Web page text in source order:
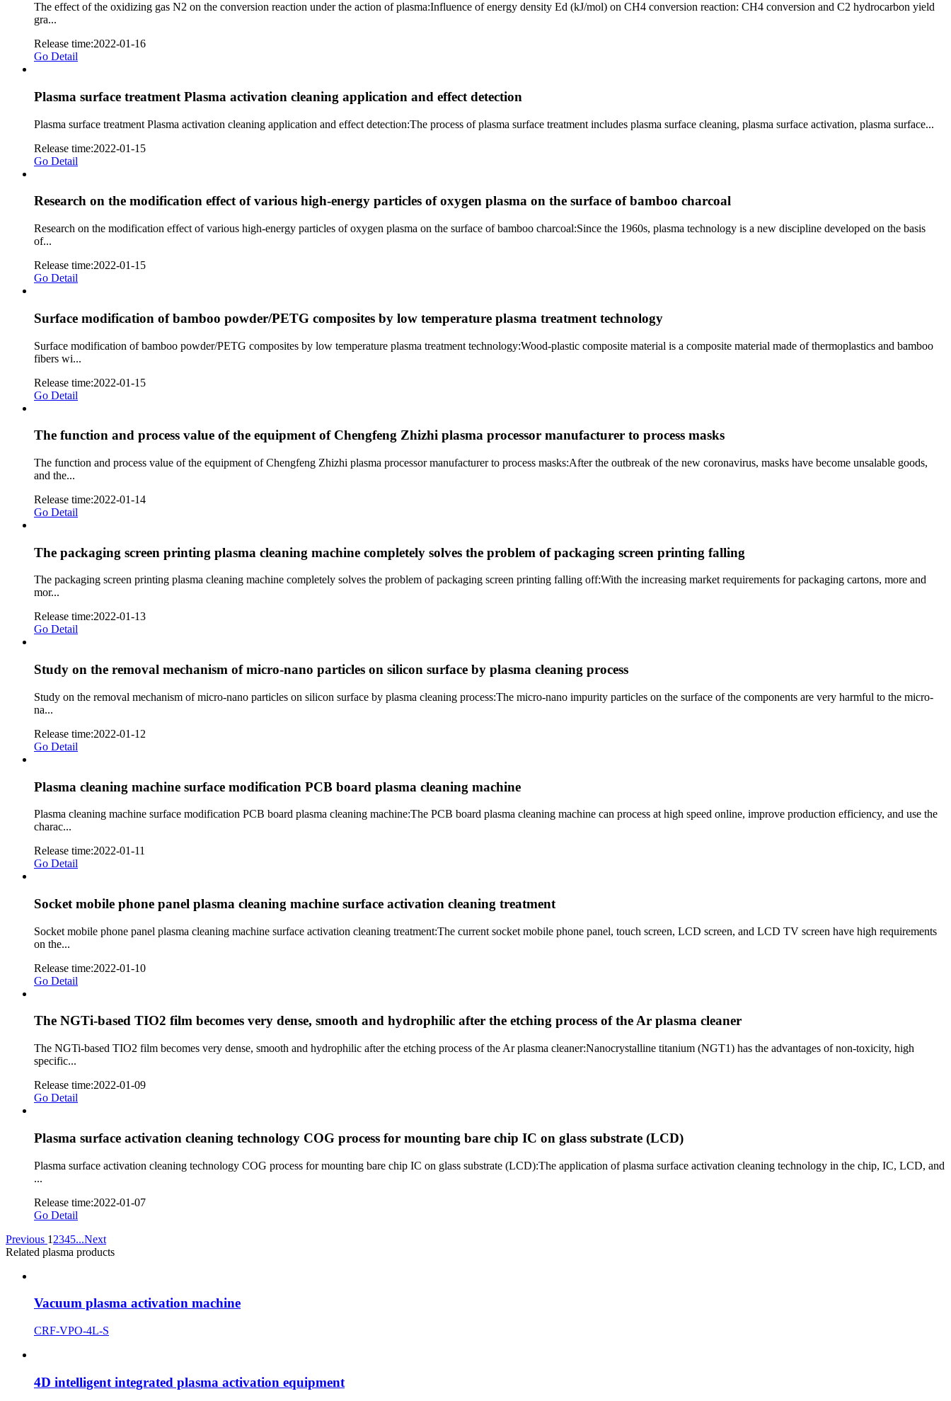
The effect of the oxidizing gas N2 on the conversion reaction under the action of plasma:Influence of energy density Ed (kJ/mol) on CH4 conversion reaction: CH4 conversion and C2 hydrocarbon yield
gra...
Release time:2022-01-16
Go Detail
Plasma surface treatment Plasma activation cleaning application and effect detection
Plasma surface treatment Plasma activation cleaning application and effect detection:The process of plasma surface treatment includes plasma surface cleaning, plasma surface activation, plasma surface...
Release time:2022-01-15
Go Detail
Research on the modification effect of various high-energy particles of oxygen plasma on the surface of bamboo charcoal
Research on the modification effect of various high-energy particles of oxygen plasma on the surface of bamboo charcoal:Since the 1960s, plasma technology is a new discipline developed on the basis
of...
Release time:2022-01-15
Go Detail
Surface modification of bamboo powder/PETG composites by low temperature plasma treatment technology
Surface modification of bamboo powder/PETG composites by low temperature plasma treatment technology:Wood-plastic composite material is a composite material made of thermoplastics and bamboo
fibers wi...
Release time:2022-01-15
Go Detail
The function and process value of the equipment of Chengfeng Zhizhi plasma processor manufacturer to process masks
The function and process value of the equipment of Chengfeng Zhizhi plasma processor manufacturer to process masks:After the outbreak of the new coronavirus, masks have become unsalable goods,
and the...
Release time:2022-01-14
Go Detail
The packaging screen printing plasma cleaning machine completely solves the problem of packaging screen printing falling
The packaging screen printing plasma cleaning machine completely solves the problem of packaging screen printing falling off:With the increasing market requirements for packaging cartons, more and
mor...
Release time:2022-01-13
Go Detail
Study on the removal mechanism of micro-nano particles on silicon surface by plasma cleaning process
Study on the removal mechanism of micro-nano particles on silicon surface by plasma cleaning process:The micro-nano impurity particles on the surface of the components are very harmful to the micro-
na...
Release time:2022-01-12
Go Detail
Plasma cleaning machine surface modification PCB board plasma cleaning machine
Plasma cleaning machine surface modification PCB board plasma cleaning machine:The PCB board plasma cleaning machine can process at high speed online, improve production efficiency, and use the
charac...
Release time:2022-01-11
Go Detail
Socket mobile phone panel plasma cleaning machine surface activation cleaning treatment
Socket mobile phone panel plasma cleaning machine surface activation cleaning treatment:The current socket mobile phone panel, touch screen, LCD screen, and LCD TV screen have high requirements
on the...
Release time:2022-01-10
Go Detail
The NGTi-based TIO2 film becomes very dense, smooth and hydrophilic after the etching process of the Ar plasma cleaner
The NGTi-based TIO2 film becomes very dense, smooth and hydrophilic after the etching process of the Ar plasma cleaner:Nanocrystalline titanium (NGT1) has the advantages of non-toxicity, high
specific...
Release time:2022-01-09
Go Detail
Plasma surface activation cleaning technology COG process for mounting bare chip IC on glass substrate (LCD)
Plasma surface activation cleaning technology COG process for mounting bare chip IC on glass substrate (LCD):The application of plasma surface activation cleaning technology in the chip, IC, LCD, and
...
Release time:2022-01-07
Go Detail
Previous 1 2345...Next
Related plasma products
Vacuum plasma activation machine
CRF-VPO-4L-S
4D intelligent integrated plasma activation equipment